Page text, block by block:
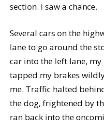
section. I saw a chance.
Several cars on the
lane to go around the
car into the left lane,
tapped my brakes
me. Traffic halted
the dog, frightened by
ran back into the